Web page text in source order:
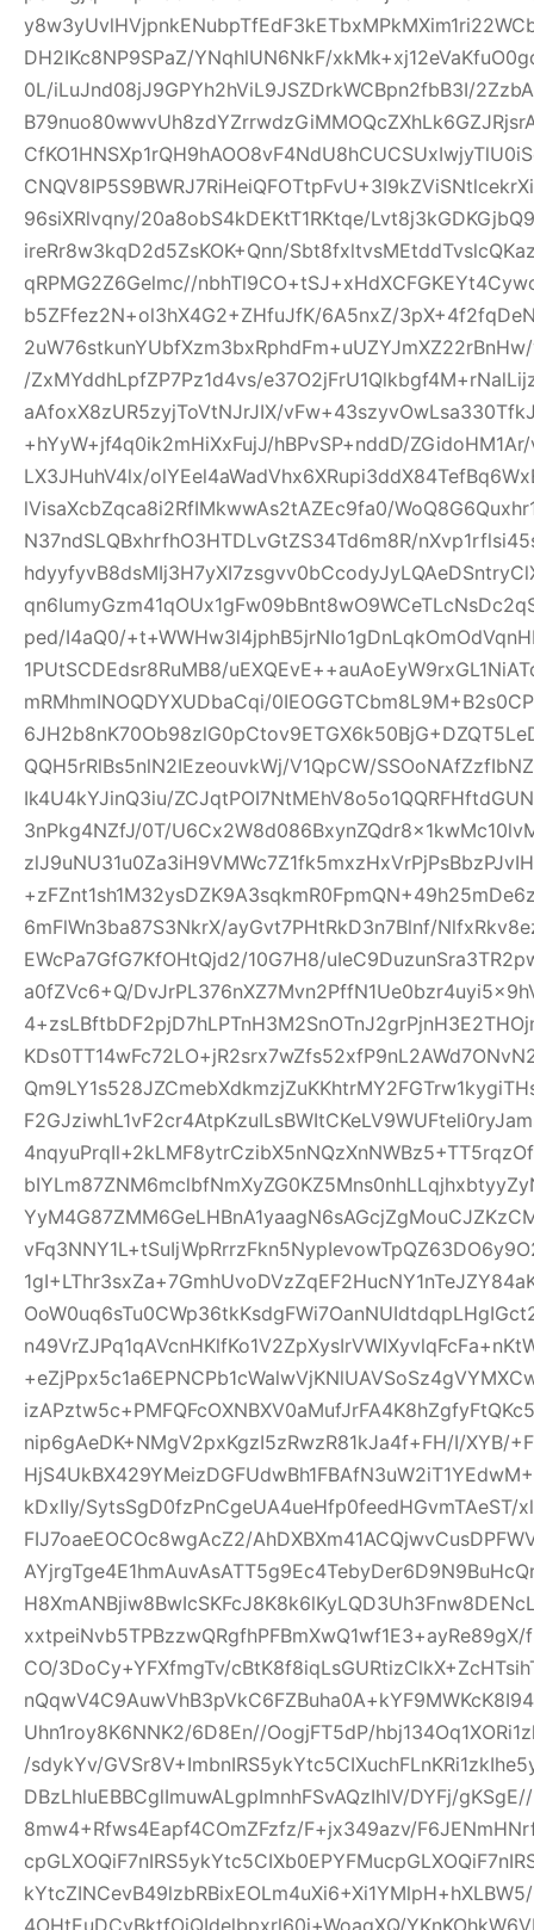
DH2IKc8NP9SPaZ/YNqhlUN6NkF/
0L/iLuJnd08jJ9GPYh2hViL9JSZDrkWCBpn2fbB3I/
96siXRlvqny/20a8obS4kDEKtT1RKtqe/
ireRr8w3kqD2d5ZsKOK+Qnn/
qRPMG2Z6Gelmc//
b5ZFfez2N+ol3hX4G2+ZHfuJfK/6A5nxZ/
/ZxMYddhLpfZP7Pz1d4vs/
aAfoxX8zUR5zyjToVtNJrJIX/
+hYyW+jf4q0ik2mHiXxFujJ/hBPvSP+nddD/
LX3JHuhV4lx/
lVisaXcbZqca8i2RfIMkwwAs2tAZEc9fa0/
N37ndSLQBxhrfhO3HTDLvGtZS34Td6m8R/
ped/I4aQ0/
1PUtSCDEdsr8RuMB8/
mRMhmINOQDYXUDbaCqi/
QQH5rRlBs5nlN2IEzeouvkWj/V1QpCW/
Ik4U4kYJinQ3iu/
3nPkg4NZfJ/0T/
6mFlWn3ba87S3NkrX/ayGvt7PHtRkD3n7Blnf/
EWcPa7GfG7KfOHtQjd2/10G7H8/
a0fZVc6+Q/
nip6gAeDK+NMgV2pxKgzI5zRwzR81kJa4f+FH/I/XYB/
kDxIIy/SytsSgD0fzPnCgeUA4ueHfp0feedHGvmTAeST/
FIJ7oaeEOCOc8wgAcZ2/
CO/3DoCy+YFXfmgTv/
Uhn1roy8K6NNK2/6D8En//OogjFT5dP/
/sdykYv/
DBzLhluEBBCglImuwALgpImnhFSvAQzIhlV/DYFj/
8mw4+Rfws4Eapf4COmZFzfz/F+jx349azv/
4OHtEuDCvBktfOjQIdelbpxrl60j+WoagXQ/